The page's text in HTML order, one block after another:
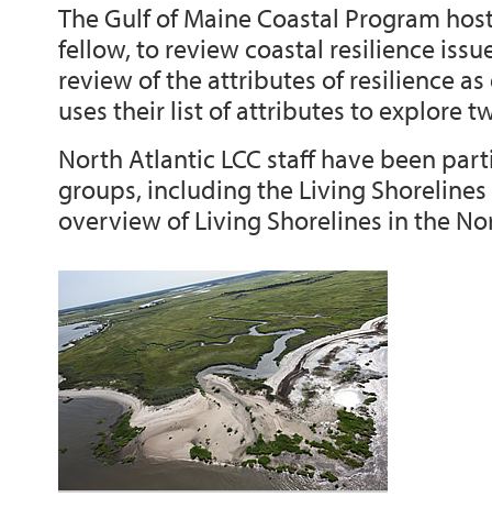
The Gulf of Maine Coastal Program
fellow, to review coastal resilience
review of the attributes of resilience
uses their list of attributes to explore
North Atlantic LCC staff have been
groups, including the Living
overview of Living Shorelines in the